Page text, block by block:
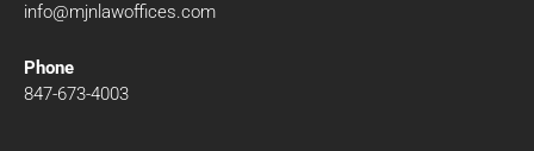
info@mjnlawoffices.com
Phone
847-673-4003